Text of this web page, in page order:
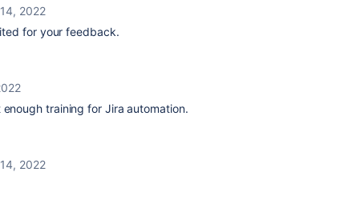
2022
for your feedback.
training for Jira automation.
2022